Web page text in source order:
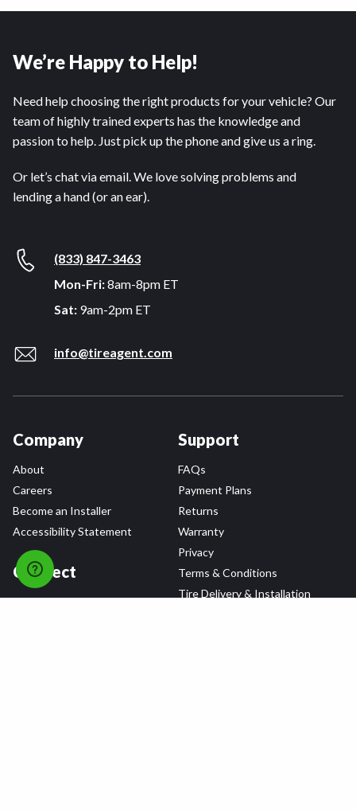
We’re Happy to Help!
Need help choosing the right products for your vehicle? Our
team of highly trained experts has the knowledge and
passion to help. Just pick up the phone and give us a ring.
Or let’s chat via email. We love solving problems and
lending a hand (or an ear).
(833) 847-3463
Mon-Fri:8am-8pm ET
Sat: 9am-2pm ET
info@tireagent.com
Company
About
Careers
Become an Installer
Accessibility Statement
Connect
Contact Us
Support
FAQs
Payment Plans
Returns
Warranty
Privacy
Terms & Conditions
Tire Delivery & Installation